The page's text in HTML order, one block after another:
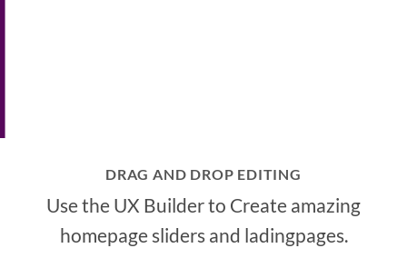
DRAG AND DROP EDITING
Use the UX Builder to Create amazing
homepage sliders and ladingpages.